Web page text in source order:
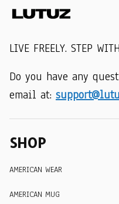
LIVE FREELY. STEP
Do you have any
email at:
SHOP
AMERICAN WEAR
AMERICAN MUG